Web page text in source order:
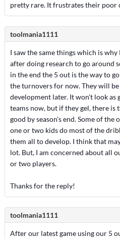
pretty rare. It frustrates their poor
toolmania1111
I saw the same things which is
after doing research to go around
in the end the 5 out is the way to
the turnovers for now. They will
development later. It won't look as
teams now, but if they gel, there is
good by season's end. Some of
one or two kids do most of the
them all to develop. I think that
lot. But, I am concerned about all
or two players.
Thanks for the reply!
toolmania1111
After our latest game using our 5